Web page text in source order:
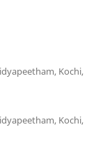
Kochi,
Kochi,